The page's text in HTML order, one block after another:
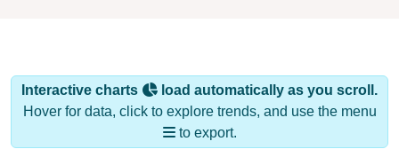
Interactive charts
load automatically as you scroll.
Hover for data, click to explore trends, and use the menu
to export.